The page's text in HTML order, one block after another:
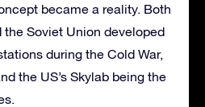
became a reality. Both
Soviet Union developed
during the Cold War,
the US’s Skylab being the